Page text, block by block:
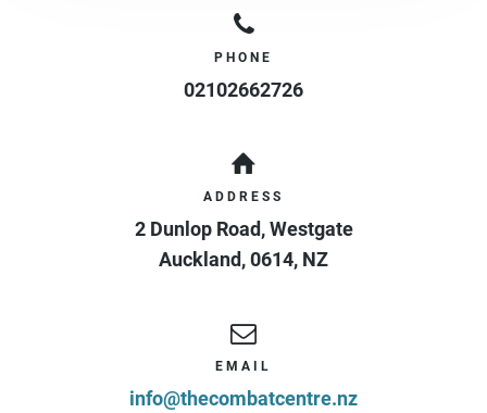
PHONE
02102662726
ADDRESS
2 Dunlop Road, Westgate
Auckland,0614, NZ
EMAIL
info@thecombatcentre.nz